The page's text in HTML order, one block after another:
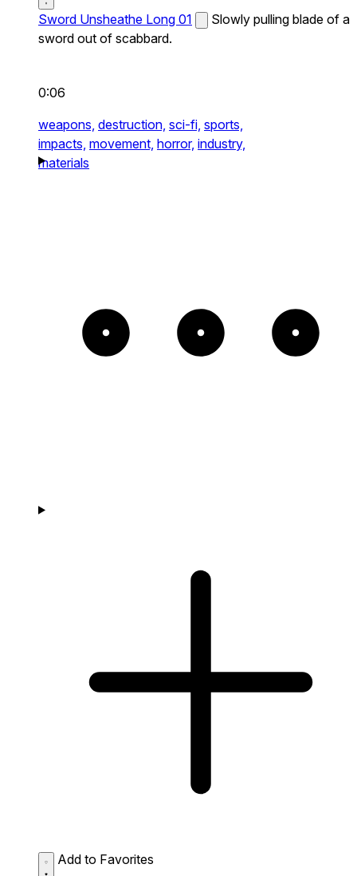
Sword Unsheathe Long 01
Slowly pulling blade of a
sword out of scabbard.
0:06
weapons, destruction, sci-fi, sports,
impacts, movement, horror, industry,
materials
Add to Favorites